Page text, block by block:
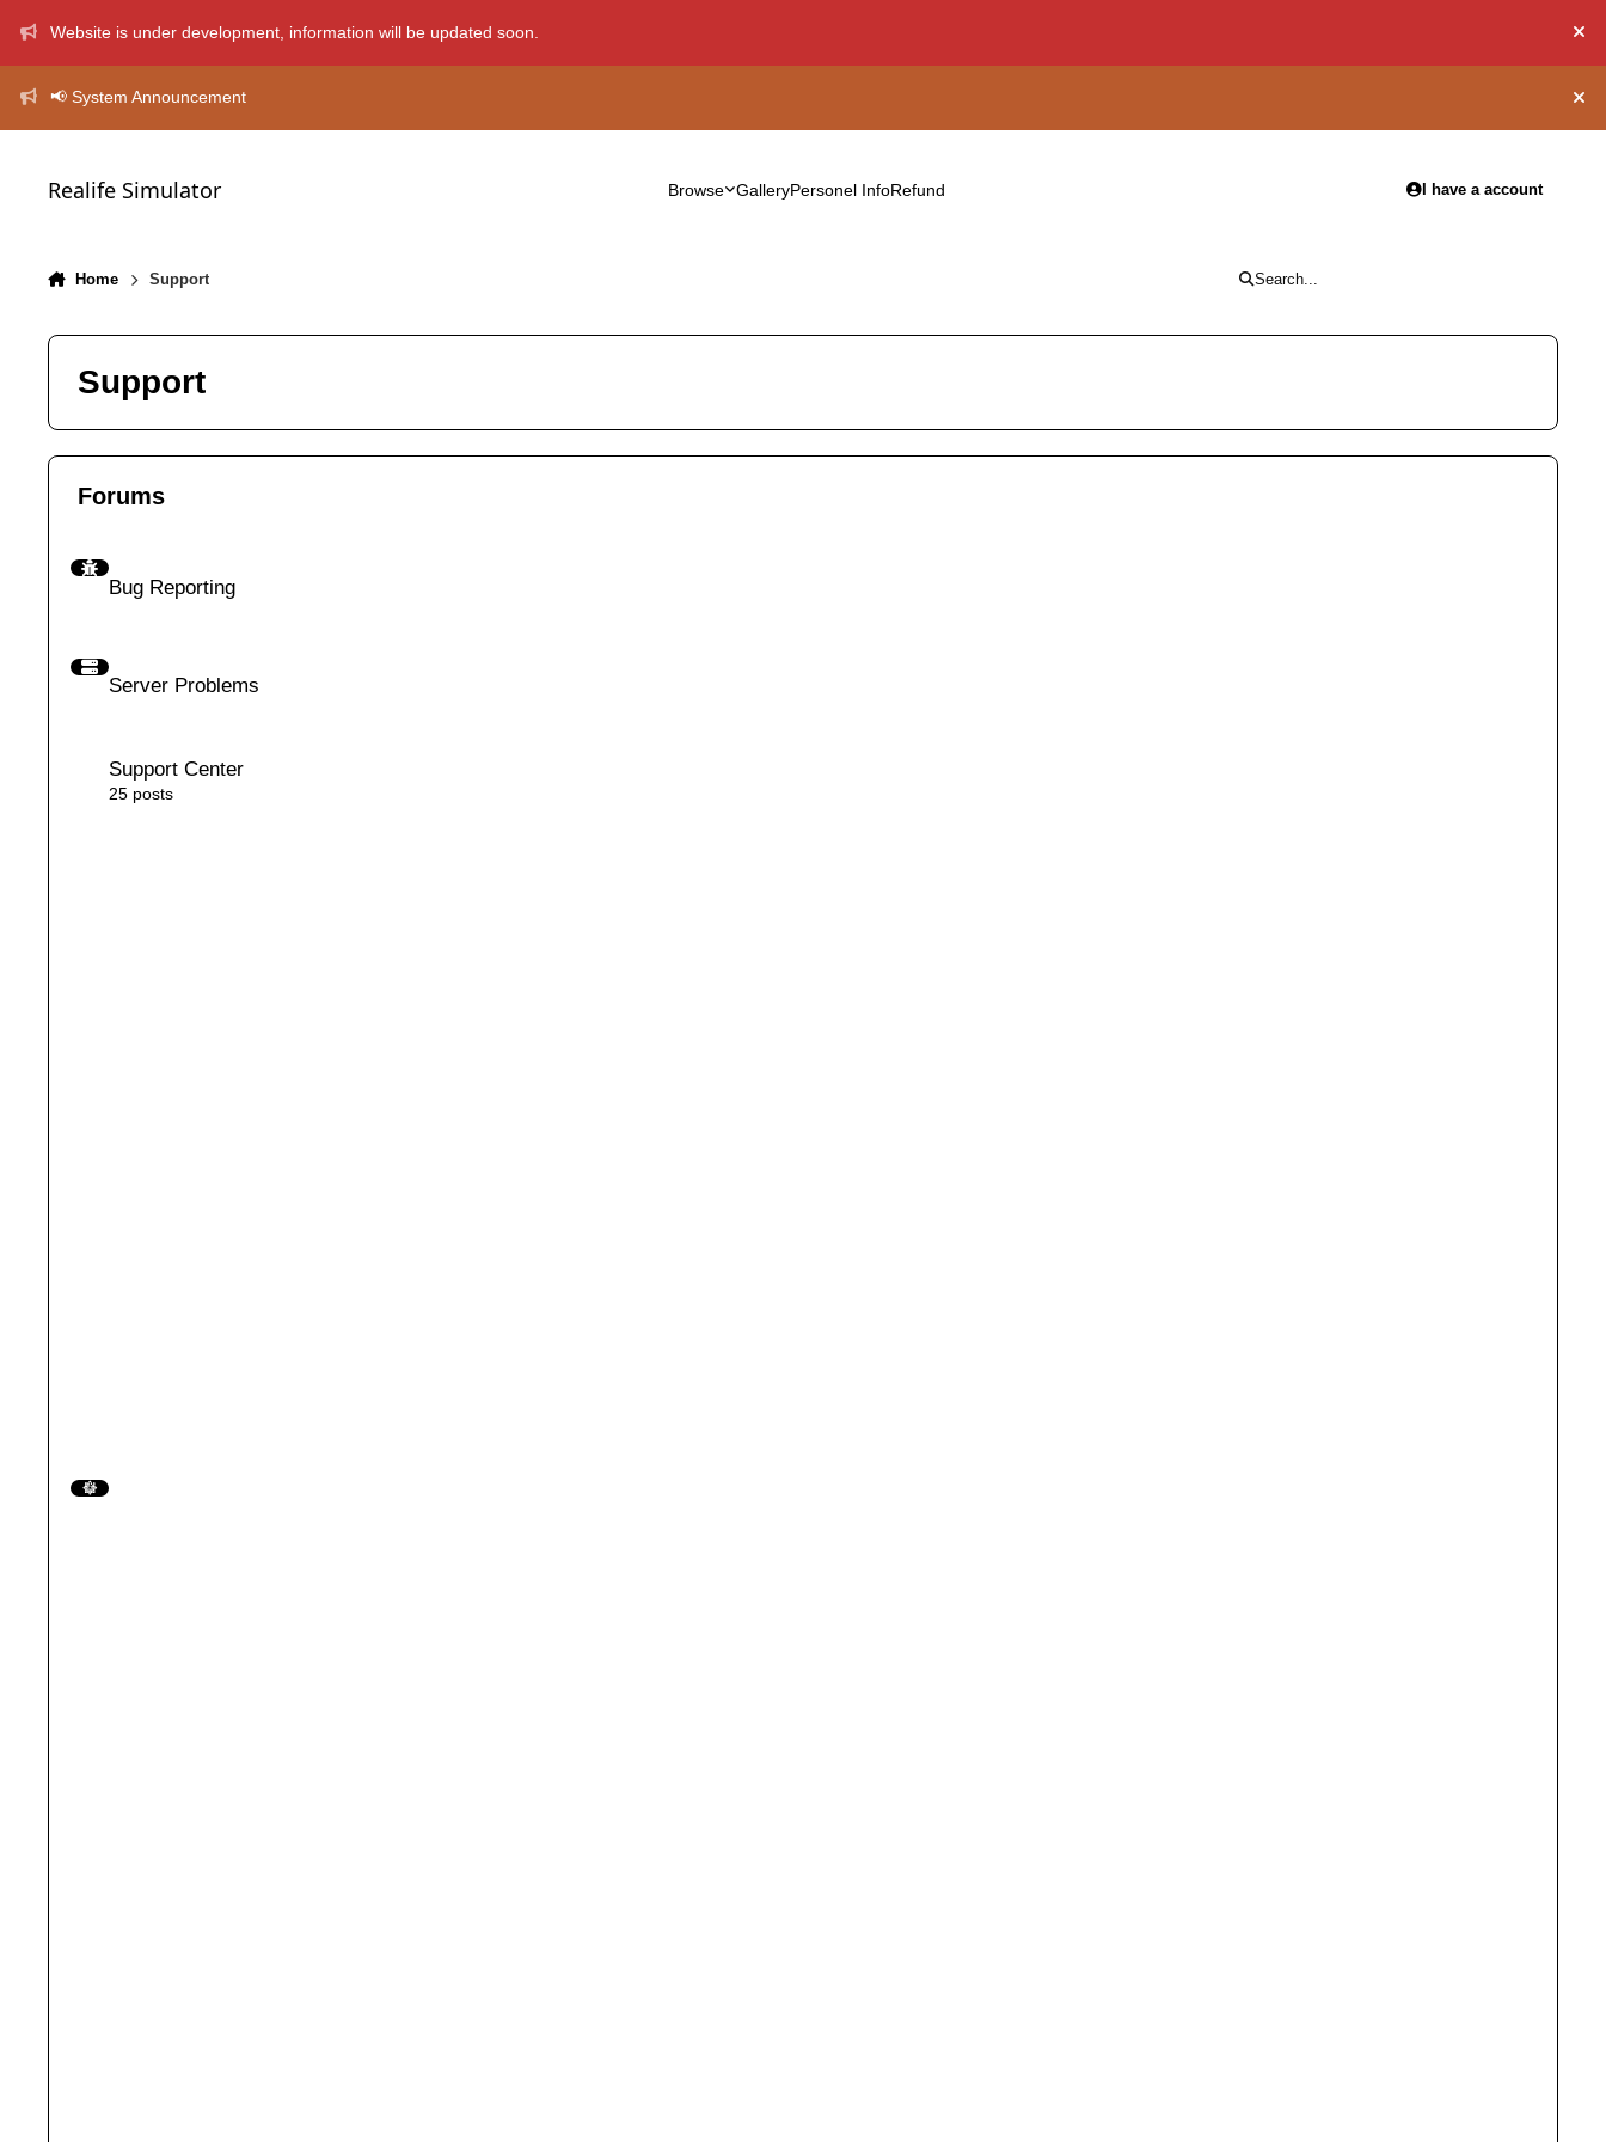
Website is under development, information will be updated soon.
📢 System Announcement
Realife Simulator Browse GalleryPersonel InfoRefund I have a account
Home Support Search...
Support
Forums
Bug Reporting
Server Problems
Support Center
25 posts